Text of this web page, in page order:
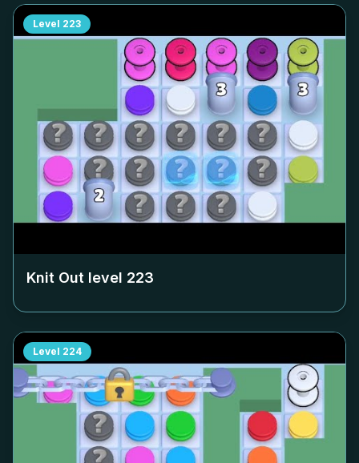
Level 223
Knit Out level 223
Level 224